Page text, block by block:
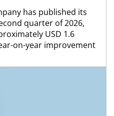
has published its
quarter of 2026,
USD 1.6
on-year improvement